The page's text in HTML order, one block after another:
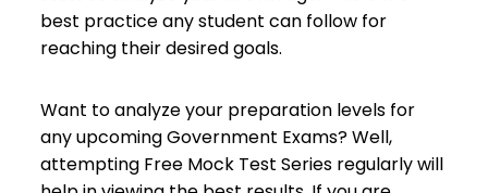
best practice any student can follow for
reaching their desired goals.
Want to analyze your preparation levels for
any upcoming Government Exams? Well,
attempting Free Mock Test Series regularly will